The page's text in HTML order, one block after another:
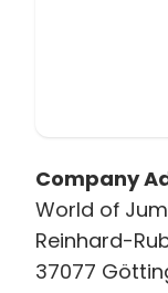
Company
World of
Reinhard-
37077